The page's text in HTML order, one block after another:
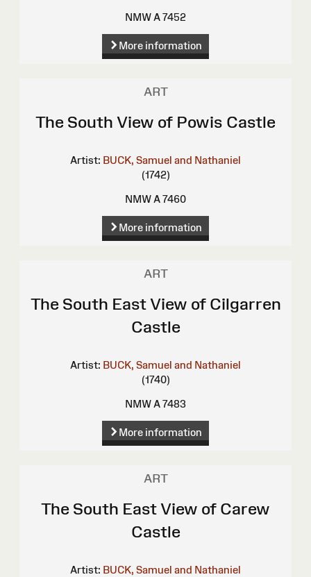
NMW A 7452
More information
ART
The South View of Powis Castle
Artist: BUCK, Samuel and Nathaniel
(1742)
NMW A 7460
More information
ART
The South East View of Cilgarren
Castle
Artist: BUCK, Samuel and Nathaniel
(1740)
NMW A 7483
More information
ART
The South East View of Carew
Castle
Artist: BUCK, Samuel and Nathaniel